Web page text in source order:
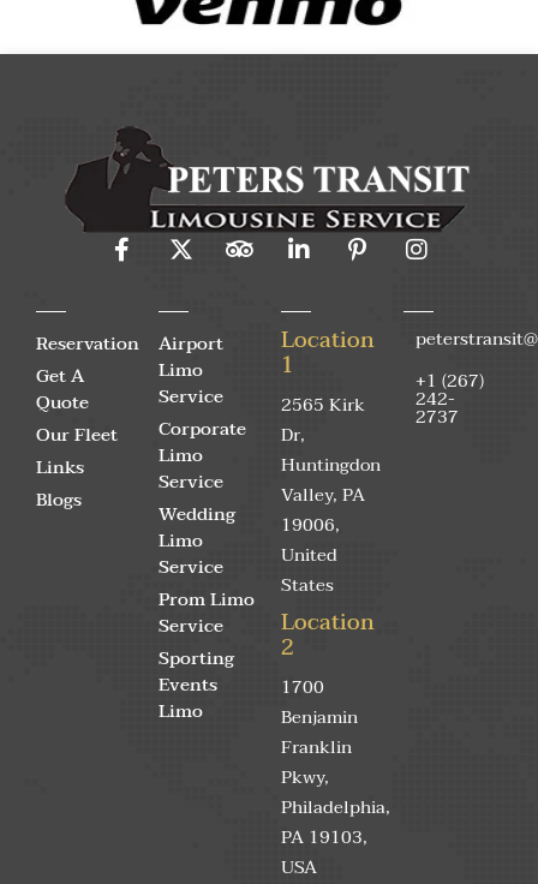
Reservation
Get A
Quote
Our Fleet
Links
Blogs
Airport
Limo
Service
Corporate
Limo
Service
Wedding
Limo
Service
Prom Limo
Service
Sporting
Events
Limo
Location
1
2565 Kirk
Dr,
Huntingdon
Valley, PA
19006,
United
States
Location
2
1700
Benjamin
Franklin
Pkwy,
Philadelphia,
PA 19103,
USA
+1 (267)
242-
2737